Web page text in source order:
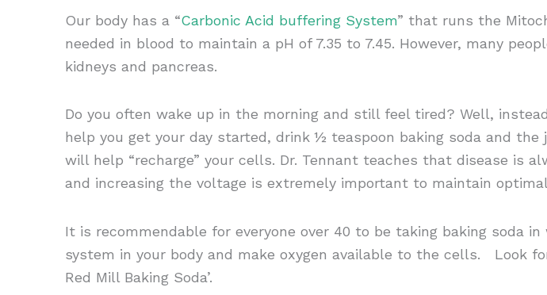
Our body has a “Carbonic Acid buffering System” that runs the
needed in blood to maintain a pH of 7.35 to 7.45. However, many
kidneys and pancreas.
Do you often wake up in the morning and still feel tired? Well,
help you get your day started, drink ½ teaspoon baking soda and
will help “recharge” your cells. Dr. Tennant teaches that disease is
and increasing the voltage is extremely important to maintain
It is recommendable for everyone over 40 to be taking baking soda
system in your body and make oxygen available to the cells. Look
Red Mill Baking Soda’.